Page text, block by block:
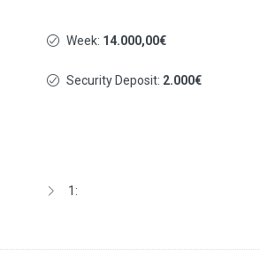
Week: 14.000,00€
Security Deposit: 2.000€
1: